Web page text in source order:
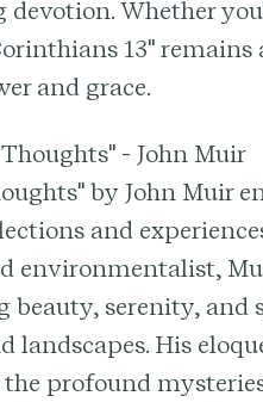
devotion. Whether
13"
and grace.
- John Muir
by John Muir
and
environmentalist,
beauty, serenity,
landscapes. His
profound